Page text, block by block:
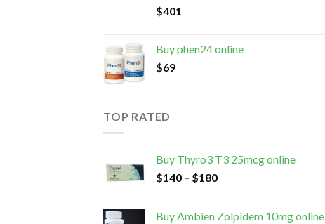
$401
Buy phen24 online
$69
TOP RATED
Buy Thyro3 T3 25mcg online
$140 – $180
Buy Ambien Zolpidem 10mg online